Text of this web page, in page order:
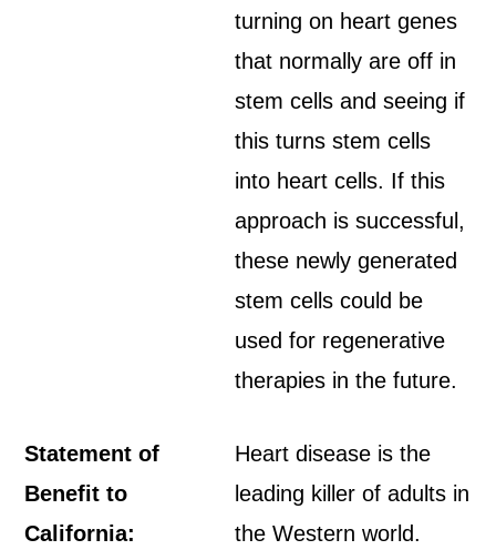
turning on heart genes
that normally are off in
stem cells and seeing if
this turns stem cells
into heart cells. If this
approach is successful,
these newly generated
stem cells could be
used for regenerative
therapies in the future.
Statement of
Benefit to
California:
Heart disease is the
leading killer of adults in
the Western world.